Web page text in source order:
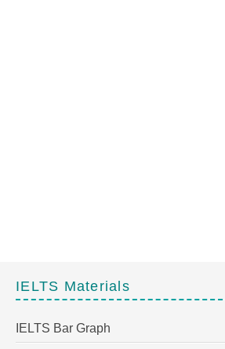
IELTS Materials
IELTS Bar Graph